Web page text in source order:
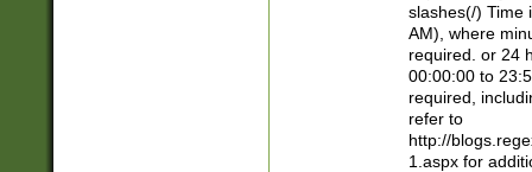
slashes(/) Time
AM), where
required. or 24
00:00:00 to
required,
refer to
http://
1.aspx for